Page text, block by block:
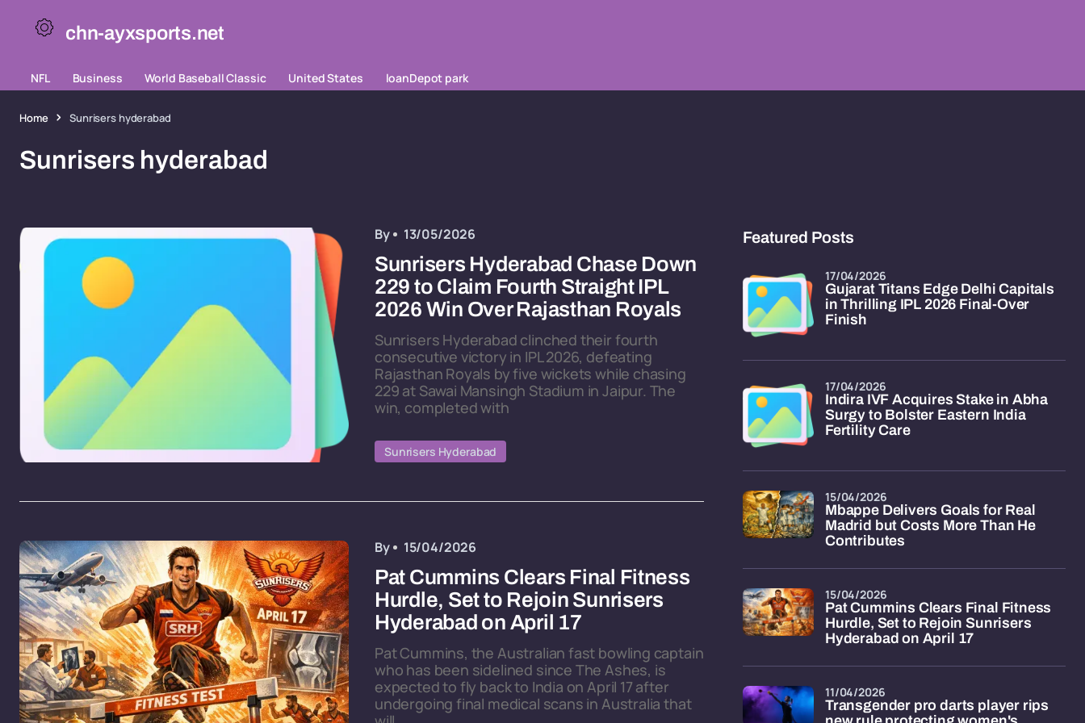
chn-ayxsports.net
NFL Business World Baseball Classic United States loanDepot park
Home Sunrisers hyderabad
Sunrisers hyderabad
By 13/05/2026
Sunrisers Hyderabad Chase Down
229 to Claim Fourth Straight IPL
2026 Win Over Rajasthan Royals
Sunrisers Hyderabad clinched their fourth
consecutive victory in IPL 2026, defeating
Rajasthan Royals by five wickets while chasing
229 at Sawai Mansingh Stadium in Jaipur. The
win, completed with
Sunrisers Hyderabad
By 15/04/2026
Pat Cummins Clears Final Fitness
Hurdle, Set to Rejoin Sunrisers
Hyderabad on April 17
Pat Cummins, the Australian fast bowling captain
who has been sidelined since The Ashes, is
expected to fly back to India on April 17 after
undergoing final medical scans in Australia that
Featured Posts
Gujarat Titans Edge Delhi Capitals
in Thrilling IPL 2026 Final-Over
Finish
17/04/2026
Indira IVF Acquires Stake in Abha
Surgy to Bolster Eastern India
Fertility Care
17/04/2026
Mbappe Delivers Goals for Real
Madrid but Costs More Than He
Contributes
15/04/2026
Pat Cummins Clears Final Fitness
Hurdle, Set to Rejoin Sunrisers
Hyderabad on April 17
15/04/2026
Transgender pro darts player rips
11/04/2026